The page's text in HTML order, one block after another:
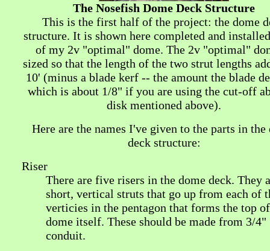
The Nosefish Dome Deck Structure
This is the first half of the project: the dome
structure. It is shown here completed and
of my 2v "optimal" dome. The 2v "optimal"
sized so that the length of the two strut lengths
10' (minus a blade kerf -- the amount the blade
which is about 1/8" if you are using the cut-off
disk mentioned above).
Here are the names I've given to the parts in the
deck structure:
Riser
There are five risers in the dome deck. They
short, vertical struts that go up from each of
verticies in the pentagon that forms the top
dome itself. These should be made from 3/4"
conduit.